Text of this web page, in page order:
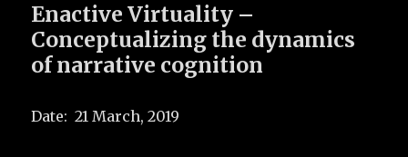
Enactive Virtuality –
Conceptualizing the dynamics
of narrative cognition
Date: 21 March, 2019